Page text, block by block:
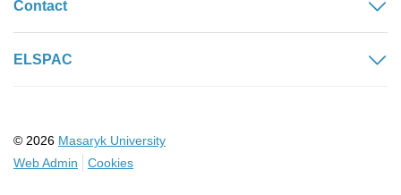
Contact
ELSPAC
© 2026 Masaryk University
Web Admin
Cookies